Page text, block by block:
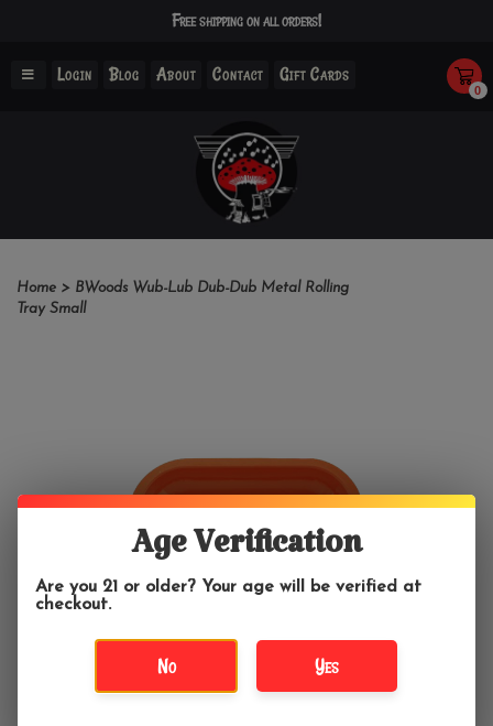
Free shipping on all orders!
Login Blog About Contact Gift Cards
0
Home > BWoods Wub-Lub Dub-Dub Metal Rolling
Tray Small
Age Verification
Are you 21 or older? Your age will be verified at
checkout.
No Yes